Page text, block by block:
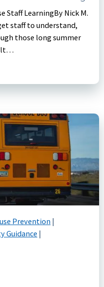
Staff LearningBy Nick M.
those long summer
Prevention|
Guidance |